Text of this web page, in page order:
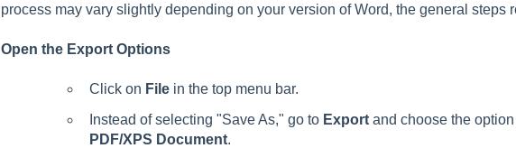
process may vary slightly depending on your version of Word, the general steps
Open the Export Options
Click on Filein the top menu bar.
Instead of selecting "Save As," go to Exportand choose the option
PDF/XPS Document.